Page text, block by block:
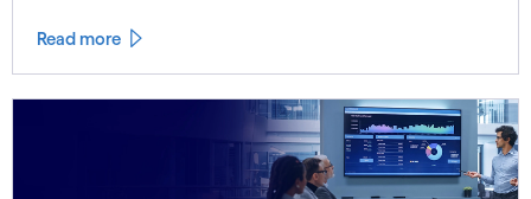
Read more